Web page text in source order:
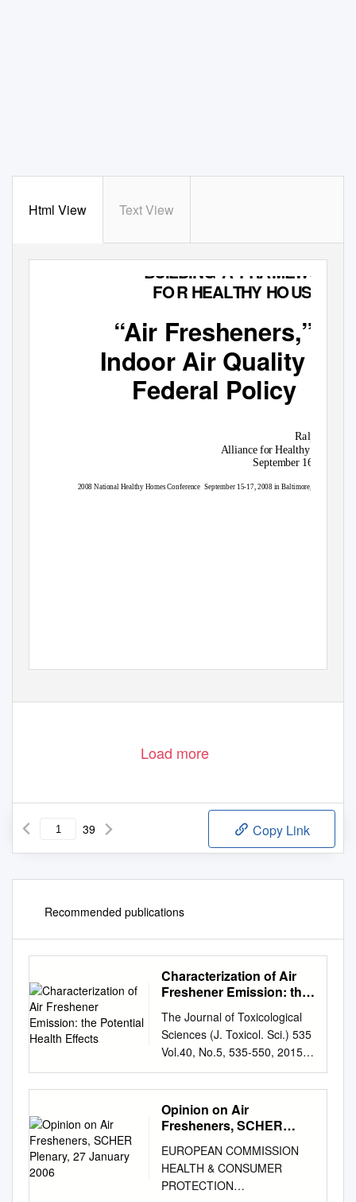
Html View Text View
BUILDING A FRAMEWO
FOR HEALTHY HOUSING
“Air Fresheners,”
Indoor Air Quality &
Federal Policy
Ralph Scot
Alliance for Healthy Homes
September 16, 2008
2008 National Healthy Homes Conference September 15-17, 2008 in Baltimore, M
Load more
39 Copy Link
Recommended publications
Characterization of Air
Freshener Emission: the
The Journal of Toxicological
Sciences (J. Toxicol. Sci.) 535
Vol.40, No.5, 535-550, 2015
Review Characterization of air
freshener emission: the
potential health effects
Sanghwa Kim1, 2,*, Seong-Ho
and Myung-Haing
Cho1,2,4,5,6 1Laboratory of
Toxicology, BK21 PLUS
Opinion on Air
Fresheners, SCHER
EUROPEAN COMMISSION
HEALTH & CONSUMER
PROTECTION